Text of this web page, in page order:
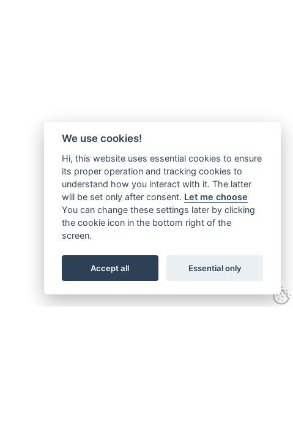
We use cookies!
Hi, this website uses essential cookies to ensure
its proper operation and tracking cookies to
understand how you interact with it. The latter
will be set only after consent. Let me choose
You can change these settings later by clicking
the cookie icon in the bottom right of the
screen.
Accept all Essential only